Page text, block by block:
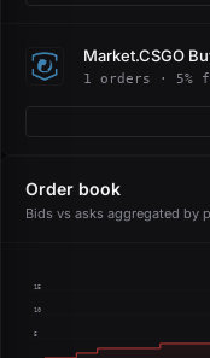
Market.CSGO
1 orders · 5%
Order book
Bids vs asks aggregated by
15
10
5